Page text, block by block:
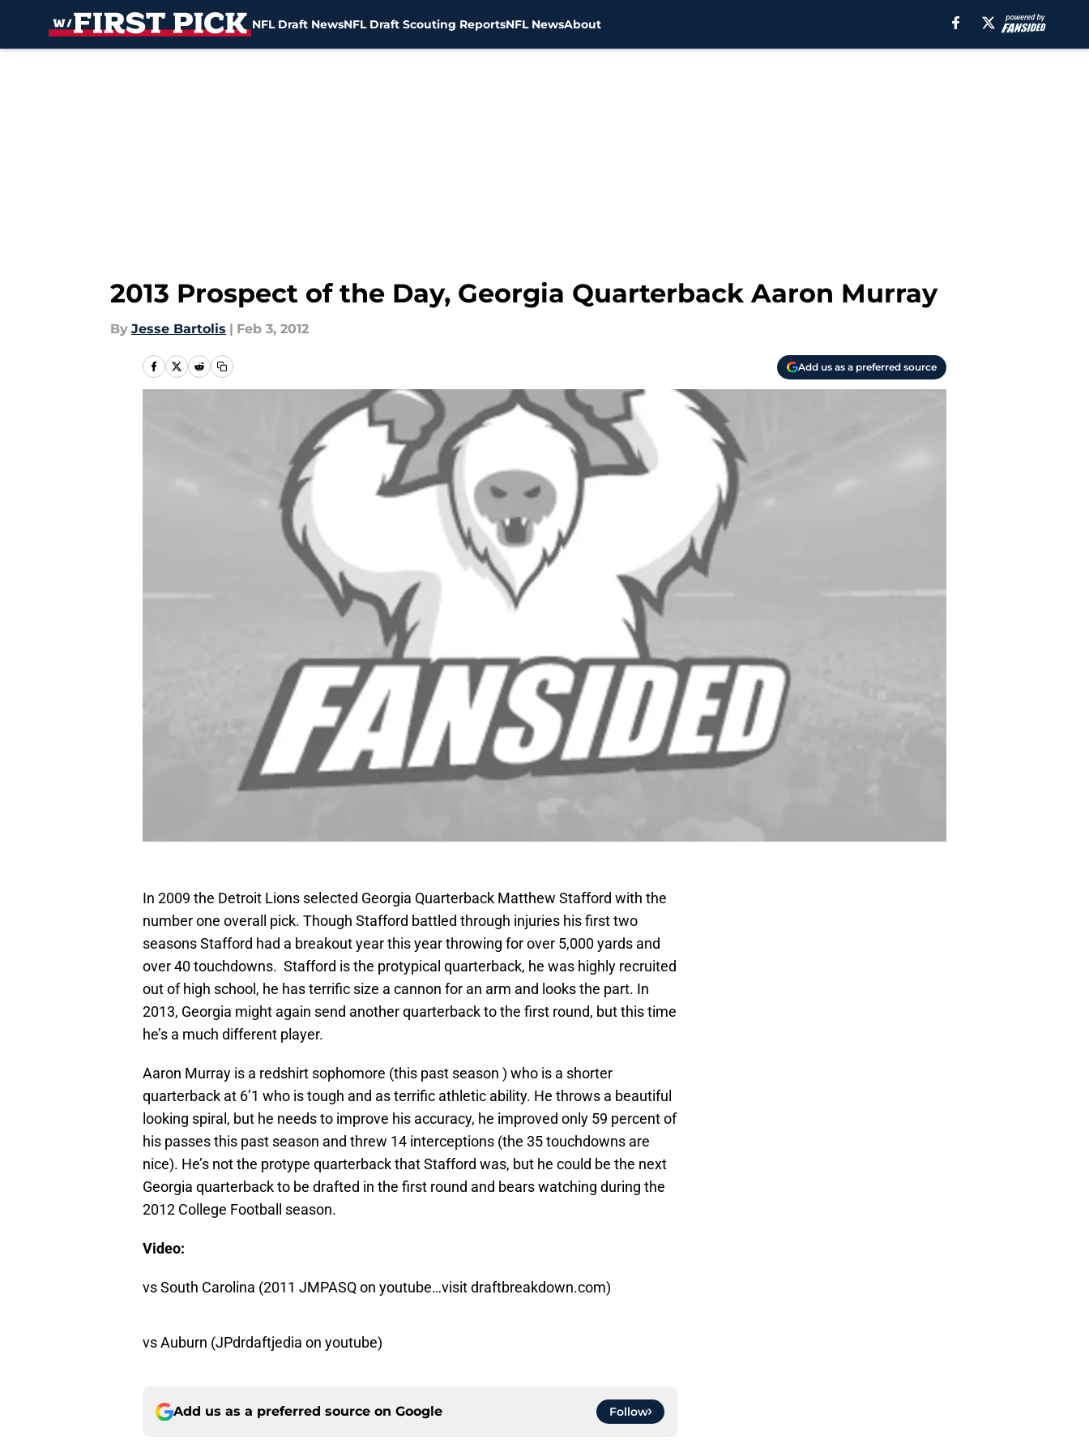
NFL Draft NewsNFL Draft Scouting ReportsNFL NewsAbout
2013 Prospect of the Day, Georgia Quarterback Aaron Murray
By Jesse Bartolis | Feb 3, 2012
Add us as a preferred source
In 2009 the Detroit Lions selected Georgia Quarterback Matthew Stafford with the
number one overall pick. Though Stafford battled through injuries his first two
seasons Stafford had a breakout year this year throwing for over 5,000 yards and
over 40 touchdowns. Stafford is the protypical quarterback, he was highly recruited
out of high school, he has terrific size a cannon for an arm and looks the part. In
2013, Georgia might again send another quarterback to the first round, but this time
he’s a much different player.
Aaron Murray is a redshirt sophomore (this past season ) who is a shorter
quarterback at 6’1 who is tough and as terrific athletic ability. He throws a beautiful
looking spiral, but he needs to improve his accuracy, he improved only 59 percent of
his passes this past season and threw 14 interceptions (the 35 touchdowns are
nice). He’s not the protype quarterback that Stafford was, but he could be the next
Georgia quarterback to be drafted in the first round and bears watching during the
2012 College Football season.
Video:
vs South Carolina (2011 JMPASQ on youtube…visit draftbreakdown.com)
vs Auburn (JPdrdaftjedia on youtube)
Add us as a preferred source on Google Follow